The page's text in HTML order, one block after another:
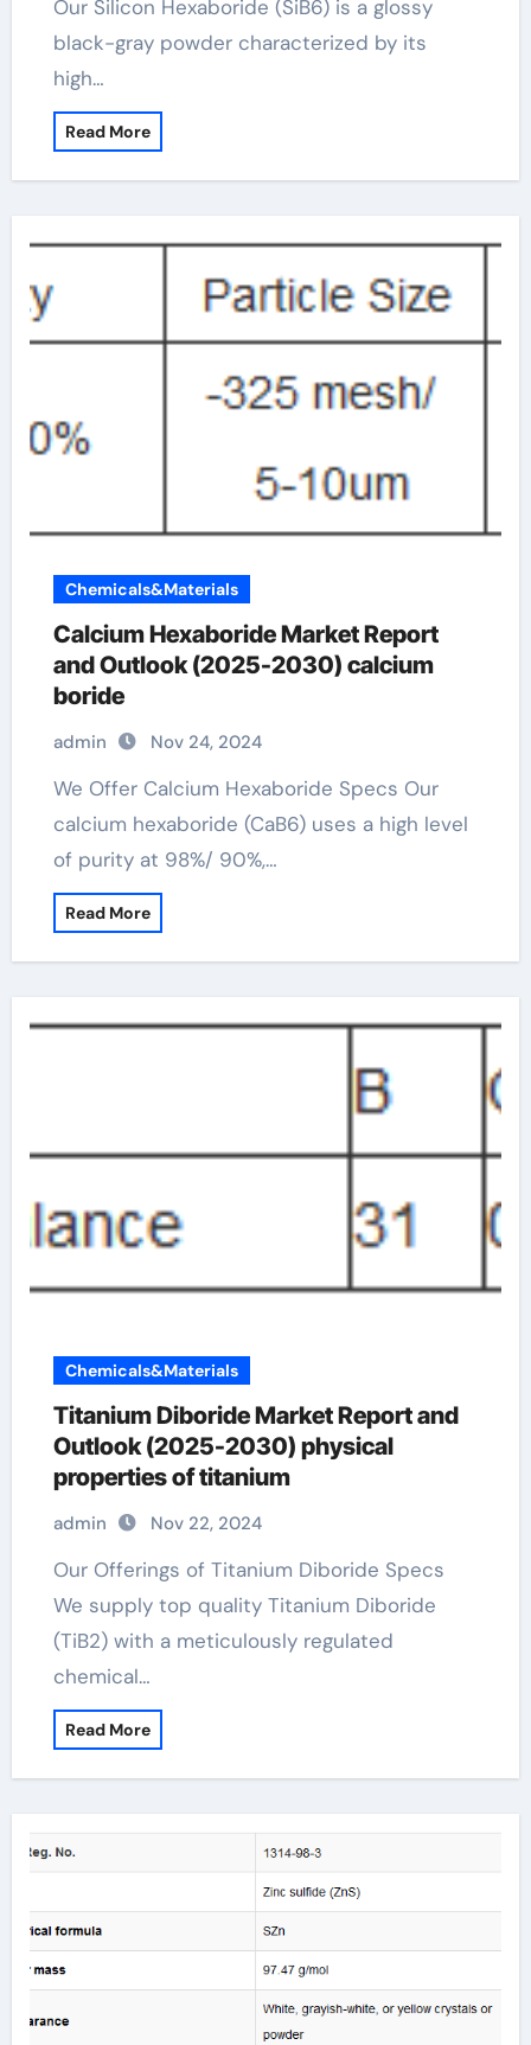
Our Silicon Hexaboride (SiB6) is a glossy
black-gray powder characterized by its
high…
Read More
Chemicals&Materials
Calcium Hexaboride Market Report
and Outlook (2025-2030) calcium
boride
admin Nov 24, 2024
We Offer Calcium Hexaboride Specs Our
calcium hexaboride (CaB6) uses a high level
of purity at 98%/ 90%,…
Read More
Chemicals&Materials
Titanium Diboride Market Report and
Outlook (2025-2030) physical
properties of titanium
admin Nov 22, 2024
Our Offerings of Titanium Diboride Specs
We supply top quality Titanium Diboride
(TiB2) with a meticulously regulated
chemical…
Read More